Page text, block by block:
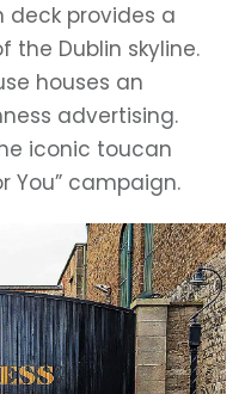
provides a
Dublin skyline.
houses an
advertising.
iconic toucan
You” campaign.